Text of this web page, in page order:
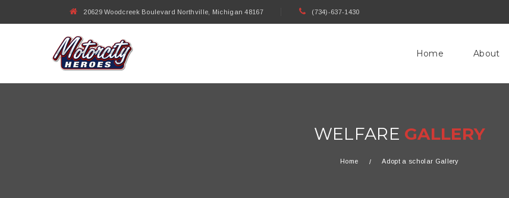
20629 Woodcreek Boulevard Northville, Michigan 48167 (734)-637-1430
Home About
WELFARE GALLERY
Home Adopt a scholar Gallery